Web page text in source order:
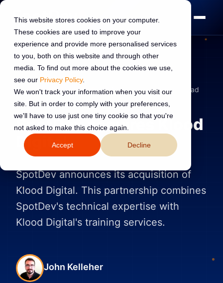
This website stores cookies on your computer.
These cookies are used to improve your
experience and provide more personalised services
to you, both on this website and through other
media. To find out more about the cookies we use,
see our Privacy Policy.
We won't track your information when you visit our
site. But in order to comply with your preferences,
we'll have to use just one tiny cookie so that you're
not asked to make this choice again.
Accept Decline
ANNOUNCEMENTS 1 Nov 2023Read:2 min read
SpotDev acquires Klood
Digital
SpotDev announces its acquisition of
Klood Digital. This partnership combines
SpotDev's technical expertise with
Klood Digital's training services.
John Kelleher